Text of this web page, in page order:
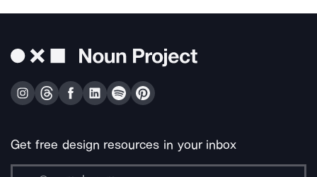
Get free design resources in your inbox